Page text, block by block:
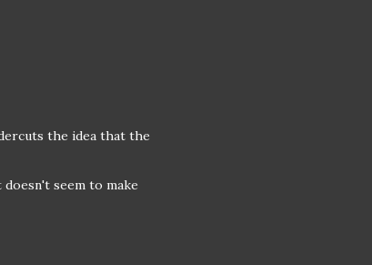
the idea that the
seem to make